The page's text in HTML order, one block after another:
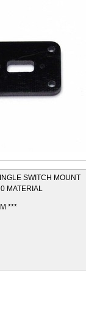
SWITCH MOUNT
MATERIAL
***